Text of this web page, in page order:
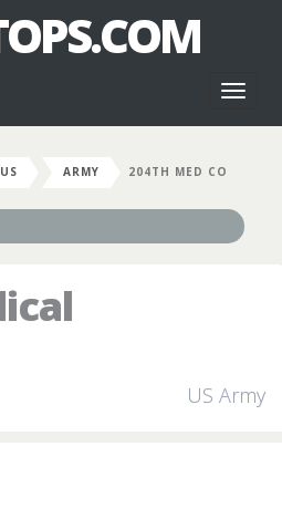
US ARMY 204TH MED CO
US Army